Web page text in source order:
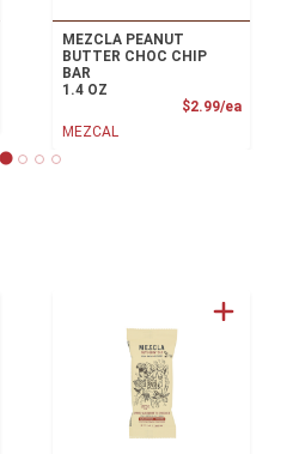
Price
MEZCLA PEANUT
BUTTER CHOC CHIP
BAR
1.4 OZ
$2.99/ea
MEZCAL